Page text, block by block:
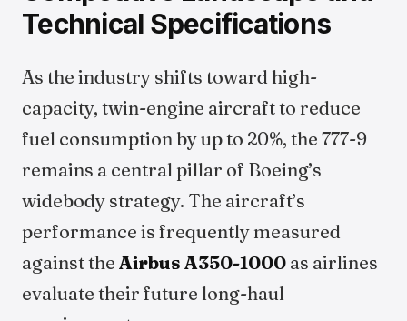
Technical Specifications
As the industry shifts toward high-
capacity, twin-engine aircraft to reduce
fuel consumption by up to 20%, the 777-9
remains a central pillar of Boeing’s
widebody strategy. The aircraft’s
performance is frequently measured
against the Airbus A350-1000 as airlines
evaluate their future long-haul